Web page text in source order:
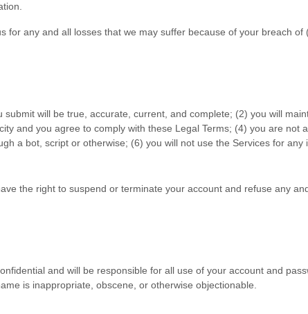
for any and all losses that we may suffer because of your breach of
submit will be true, accurate, current, and complete; (2) you will
and you agree to comply with these Legal Terms; (4) you are not
a bot, script or otherwise; (6) you will not use the Services for any
the right to suspend or terminate your account and refuse any
and will be responsible for all use of your account and
is inappropriate, obscene, or otherwise objectionable.